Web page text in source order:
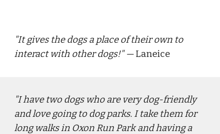
"It gives the dogs a place of their own to
interact with other dogs!" — Laneice
"I have two dogs who are very dog-friendly
and love going to dog parks. I take them for
long walks in Oxon Run Park and having a